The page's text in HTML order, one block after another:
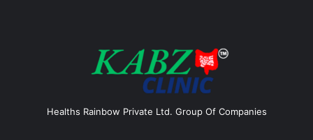
Healths Rainbow Private Ltd. Group Of Companies